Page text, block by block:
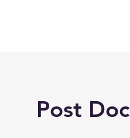
Post Doc